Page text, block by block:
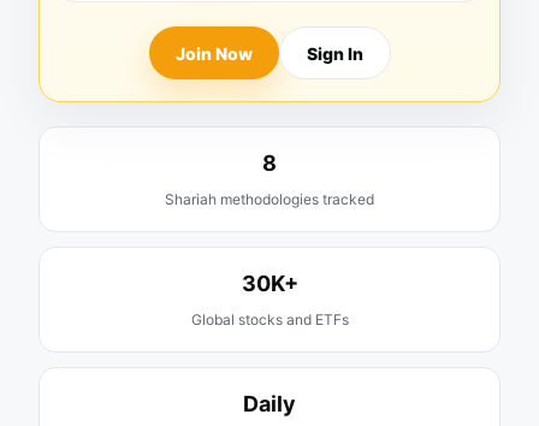
Join Now Sign In
8
Shariah methodologies tracked
30K+
Global stocks and ETFs
Daily